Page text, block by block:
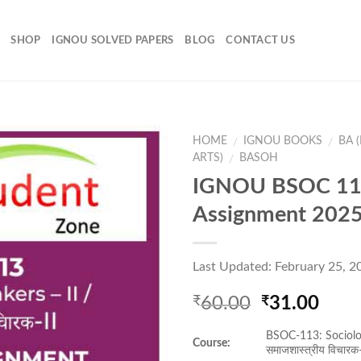
SHOP IGNOU SOLVED PAPERS BLOG CONTACT US
HOME / IGNOU BOOKS /
BA
ARTS)
/ BASOH
IGNOU BSOC
Assignment
Last Updated: February 25,
₹60.00 Original
was:
₹31.00
is:
Course:
BSOC-113:
समाजशास्त्रीय विचारक-